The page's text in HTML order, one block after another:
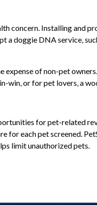
concern. Installing and
a doggie DNA service,
of non-pet
win, or for pet lovers, a
for pet-related
for each pet screened.
limit unauthorized pets.